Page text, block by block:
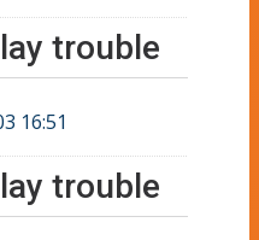
trouble
16:51
trouble